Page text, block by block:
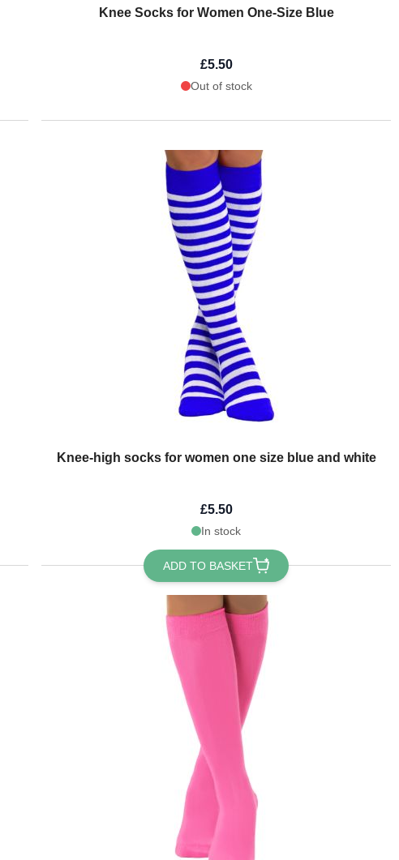
Knee Socks for Women One-Size Blue
£5.50
Out of stock
Knee-high socks for women one size blue and white
£5.50
In stock
ADD TO BASKET